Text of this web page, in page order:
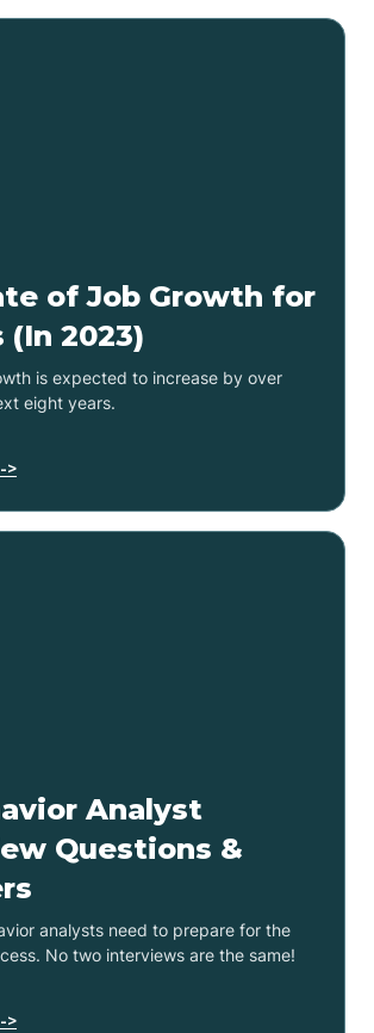
of Job Growth for
(In 2023)
is expected to increase by over
eight years.
>
Analyst
Questions &
analysts need to prepare for the
No two interviews are the same!
>